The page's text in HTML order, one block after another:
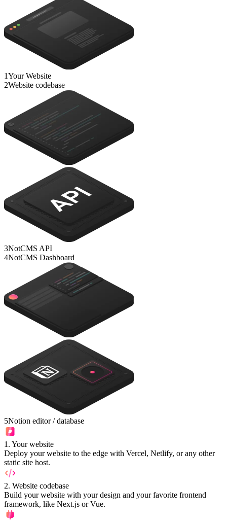
1Your Website
2Website codebase
3NotCMS API
4NotCMS Dashboard
5Notion editor / database
1 . Your website
Deploy your website to the edge with Vercel, Netlify, or any other
static site host.
2. Website codebase
Build your website with your design and your favorite frontend
framework, like Next.js or Vue.